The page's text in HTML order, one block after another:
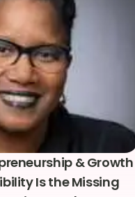
& Growth
Is the Missing